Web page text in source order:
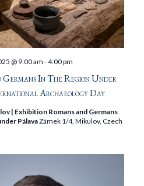
Germans In The Region Under
Archaeology Day
@ 9:00 am-4:00 pm
| Exhibition Romans and Germans
PálavaZámek 1/4, Mikulov, Czech